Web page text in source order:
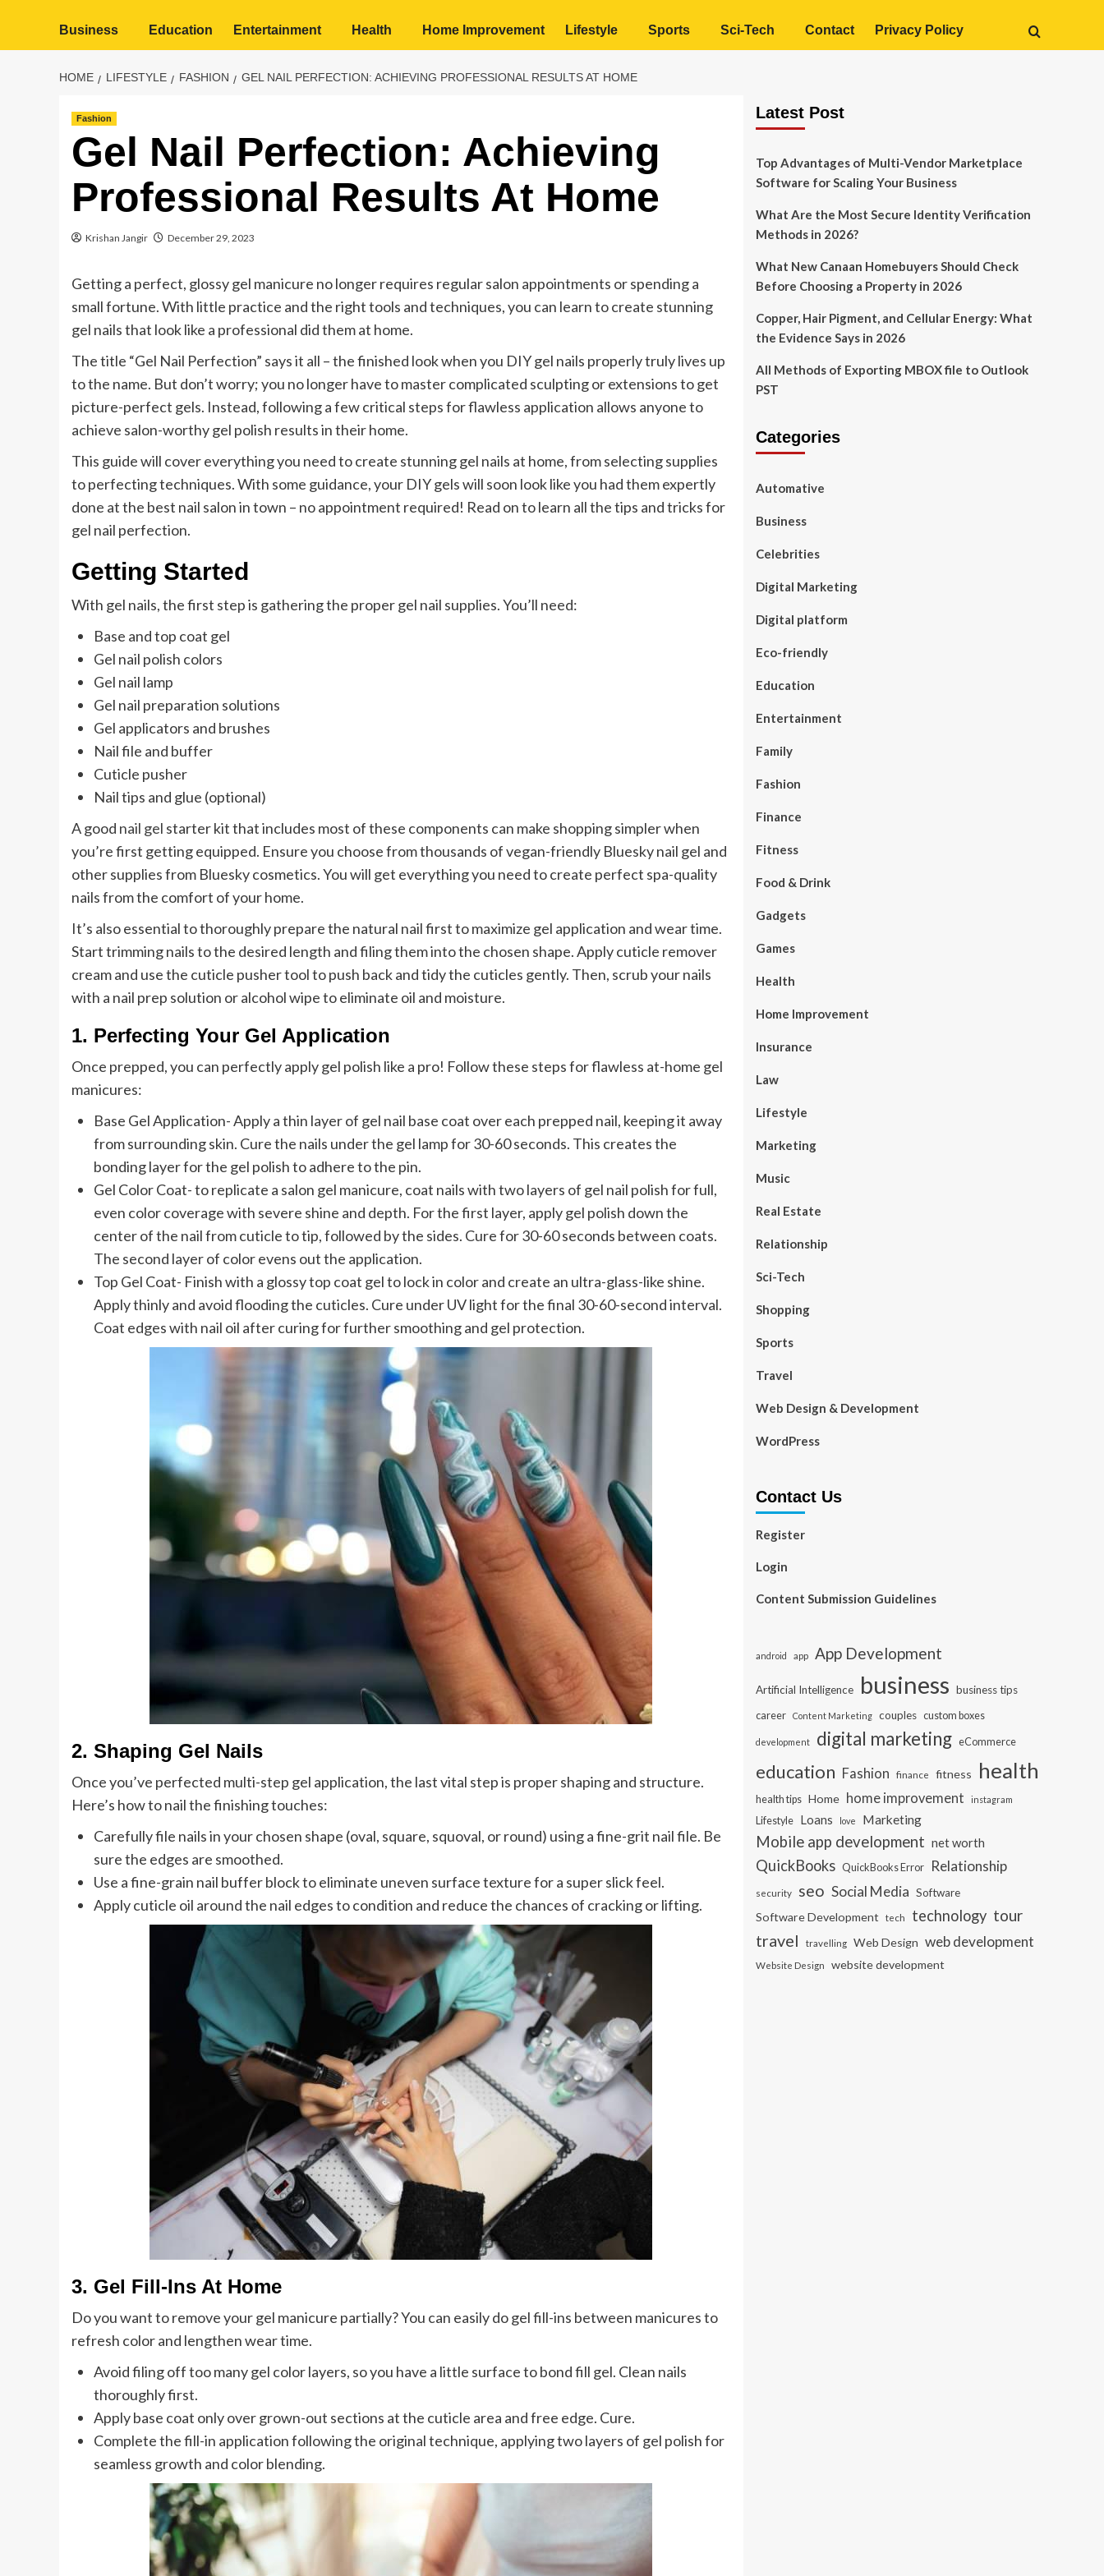
Business Education Entertainment Health Home Improvement Lifestyle Sports Sci-Tech Contact Privacy Policy
HOME LIFESTYLE FASHION GEL NAIL PERFECTION: ACHIEVING PROFESSIONAL RESULTS AT HOME
Fashion
Gel Nail Perfection: Achieving
Professional Results At Home
Krishan Jangir December 29, 2023
Getting a perfect, glossy gel manicure no longer requires regular salon appointments or spending a
small fortune. With little practice and the right tools and techniques, you can learn to create stunning
gel nails that look like a professional did them at home.
The title “Gel Nail Perfection” says it all – the finished look when you DIY gel nails properly truly lives up
to the name. But don’t worry; you no longer have to master complicated sculpting or extensions to get
picture-perfect gels. Instead, following a few critical steps for flawless application allows anyone to
achieve salon-worthy gel polish results in their home.
This guide will cover everything you need to create stunning gel nails at home, from selecting supplies
to perfecting techniques. With some guidance, your DIY gels will soon look like you had them expertly
done at the best nail salon in town – no appointment required! Read on to learn all the tips and tricks for
gel nail perfection.
Getting Started
With gel nails, the first step is gathering the proper gel nail supplies. You’ll need:
Base and top coat gel
Gel nail polish colors
Gel nail lamp
Gel nail preparation solutions
Gel applicators and brushes
Nail file and buffer
Cuticle pusher
Nail tips and glue (optional)
A good nail gel starter kit that includes most of these components can make shopping simpler when
you’re first getting equipped. Ensure you choose from thousands of vegan-friendly Bluesky nail gel and
other supplies from Bluesky cosmetics. You will get everything you need to create perfect spa-quality
nails from the comfort of your home.
It’s also essential to thoroughly prepare the natural nail first to maximize gel application and wear time.
Start trimming nails to the desired length and filing them into the chosen shape. Apply cuticle remover
cream and use the cuticle pusher tool to push back and tidy the cuticles gently. Then, scrub your nails
with a nail prep solution or alcohol wipe to eliminate oil and moisture.
1. Perfecting Your Gel Application
Once prepped, you can perfectly apply gel polish like a pro! Follow these steps for flawless at-home gel
manicures:
Base Gel Application- Apply a thin layer of gel nail base coat over each prepped nail, keeping it away
from surrounding skin. Cure the nails under the gel lamp for 30-60 seconds. This creates the
bonding layer for the gel polish to adhere to the pin.
Gel Color Coat- to replicate a salon gel manicure, coat nails with two layers of gel nail polish for full,
even color coverage with severe shine and depth. For the first layer, apply gel polish down the
center of the nail from cuticle to tip, followed by the sides. Cure for 30-60 seconds between coats.
The second layer of color evens out the application.
Top Gel Coat- Finish with a glossy top coat gel to lock in color and create an ultra-glass-like shine.
Apply thinly and avoid flooding the cuticles. Cure under UV light for the final 30-60-second interval.
Coat edges with nail oil after curing for further smoothing and gel protection.
2. Shaping Gel Nails
Once you’ve perfected multi-step gel application, the last vital step is proper shaping and structure.
Here’s how to nail the finishing touches:
Carefully file nails in your chosen shape (oval, square, squoval, or round) using a fine-grit nail file. Be
sure the edges are smoothed.
Use a fine-grain nail buffer block to eliminate uneven surface texture for a super slick feel.
Apply cuticle oil around the nail edges to condition and reduce the chances of cracking or lifting.
3. Gel Fill-Ins At Home
Do you want to remove your gel manicure partially? You can easily do gel fill-ins between manicures to
refresh color and lengthen wear time.
Avoid filing off too many gel color layers, so you have a little surface to bond fill gel. Clean nails
thoroughly first.
Apply base coat only over grown-out sections at the cuticle area and free edge. Cure.
Complete the fill-in application following the original technique, applying two layers of gel polish for
seamless growth and color blending.
Latest Post
Top Advantages of Multi-Vendor Marketplace
Software for Scaling Your Business
What Are the Most Secure Identity Verification
Methods in 2026?
What New Canaan Homebuyers Should Check
Before Choosing a Property in 2026
Copper, Hair Pigment, and Cellular Energy: What
the Evidence Says in 2026
All Methods of Exporting MBOX file to Outlook
PST
Categories
Automative
Business
Celebrities
Digital Marketing
Digital platform
Eco-friendly
Education
Entertainment
Family
Fashion
Finance
Fitness
Food & Drink
Gadgets
Games
Health
Home Improvement
Insurance
Law
Lifestyle
Marketing
Music
Real Estate
Relationship
Sci-Tech
Shopping
Sports
Travel
Web Design & Development
WordPress
Contact Us
Register
Login
Content Submission Guidelines
android app App Development
Artificial Intelligence business business tips
career
Content Marketing couples custom boxes
development digital marketing eCommerce
education Fashion finance fitness health
health tips Home home improvement instagram
Lifestyle Loans love Marketing
Mobile app development net worth
QuickBooks QuickBooks Error Relationship
security seo Social Media Software
Software Development tech technology tour
travel travelling Web Design web development
Website Design website development